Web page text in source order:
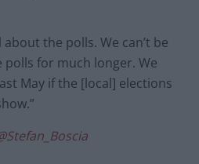
about the polls. We can’t be
for much longer. We
May if the [local] elections